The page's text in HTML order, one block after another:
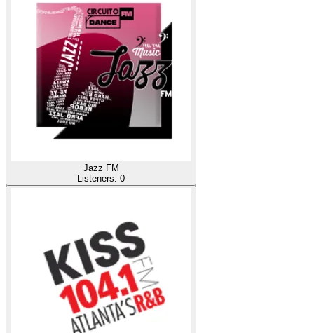
Jazz FM
Listeners: 0